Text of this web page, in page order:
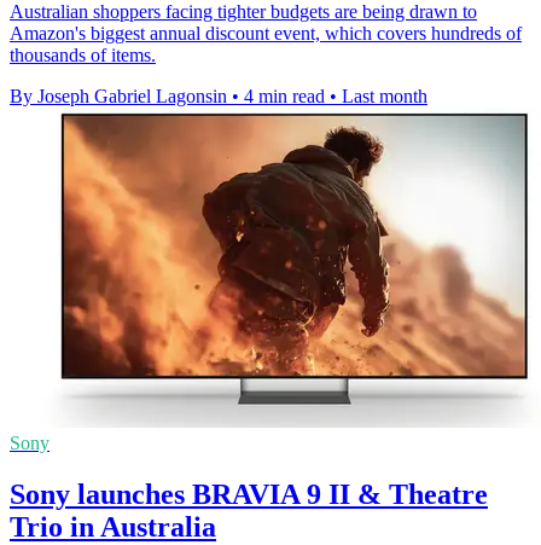
Australian shoppers facing tighter budgets are being drawn to
Amazon's biggest annual discount event, which covers hundreds of
thousands of items.
By Joseph Gabriel Lagonsin • 4 min read • Last month
Sony
Sony launches BRAVIA 9 II & Theatre
Trio in Australia